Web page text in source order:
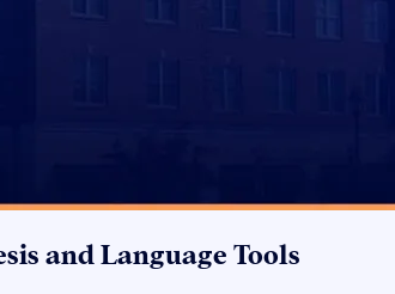
and Language Tools